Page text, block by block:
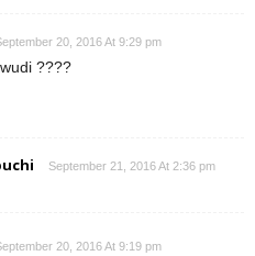
20, 2016 At 9:29 pm
????
September 21, 2016 At 2:36 pm
20, 2016 At 9:19 pm